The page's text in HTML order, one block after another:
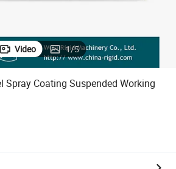
Video 1/5
Spray Coating Suspended Working